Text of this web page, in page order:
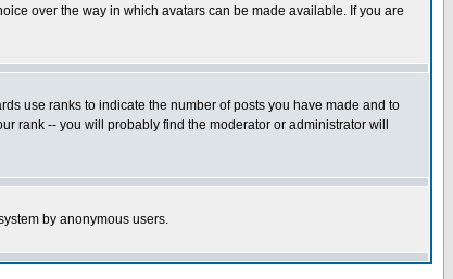
over the way in which avatars can be made available. If you are
use ranks to indicate the number of posts you have made and to
rank -- you will probably find the moderator or administrator will
by anonymous users.